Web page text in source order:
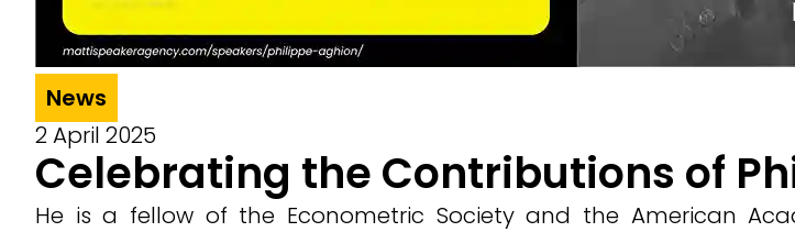
News
2 April 2025
Celebrating the Contributions of
He is a fellow of the Econometric Society and the American